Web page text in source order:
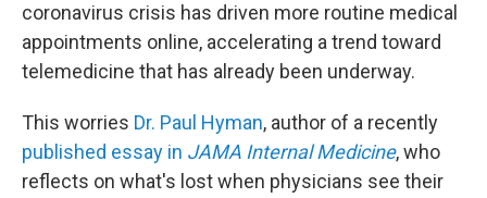
coronavirus crisis has driven more routine medical
appointments online, accelerating a trend toward
telemedicine that has already been underway.
This worries Dr. Paul Hyman, author of a recently
published essay in JAMA Internal Medicine, who
reflects on what's lost when physicians see their